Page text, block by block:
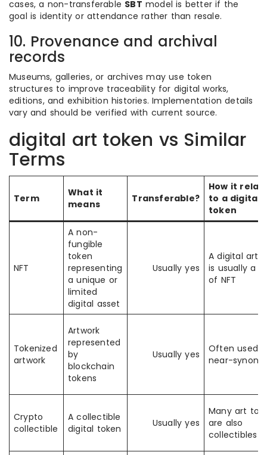
cases, a non-transferable SBT model is better if the
goal is identity or attendance rather than resale.
10. Provenance and archival
records
Museums, galleries, or archives may use token
structures to improve traceability for digital works,
editions, and exhibition histories. Implementation details
vary and should be verified with current source.
digital art token vs Similar
Terms
Term
What it
means
Transferable?
How it
to a digital
token
NFT
A non-
fungible
token
representing
a unique or
limited
digital asset
Usually yes
A digital art
is usually a
of NFT
Tokenized
artwork
Artwork
represented
by
blockchain
tokens
Usually yes
Often used
near-
Crypto
collectible
A collectible
digital token
Usually yes
Many art
are also
collectibles